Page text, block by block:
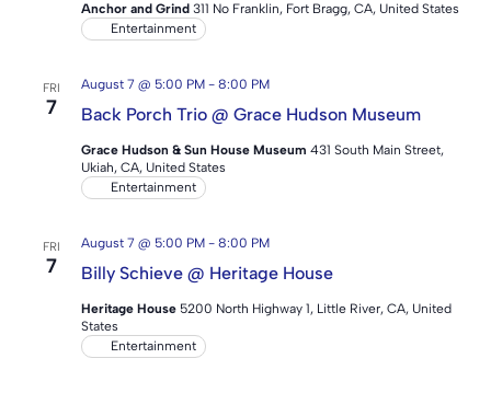
Anchor and Grind 311 No Franklin, Fort Bragg, CA, United States
Entertainment
FRI
7 Back Porch Trio @ Grace Hudson Museum
August 7 @ 5:00 PM- 8:00 PM
Grace Hudson & Sun House Museum 431 South Main Street,
Ukiah, CA, United States
Entertainment
FRI
7 Billy Schieve @ Heritage House
August 7 @ 5:00 PM- 8:00 PM
Heritage House 5200 North Highway 1, Little River, CA, United
States
Entertainment